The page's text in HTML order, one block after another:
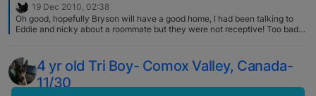
19 Dec 2010, 02:38
Oh good, hopefully Bryson will have a good home, I had been talking to
Eddie and nicky about a roommate but they were not receptive! Too bad
you said, good news and sad news. You are so special for trying to save all
the basenjis, posting notices, etc. Many kudos for you!
4 yr old Tri Boy- Comox Valley, Canada-
11/30